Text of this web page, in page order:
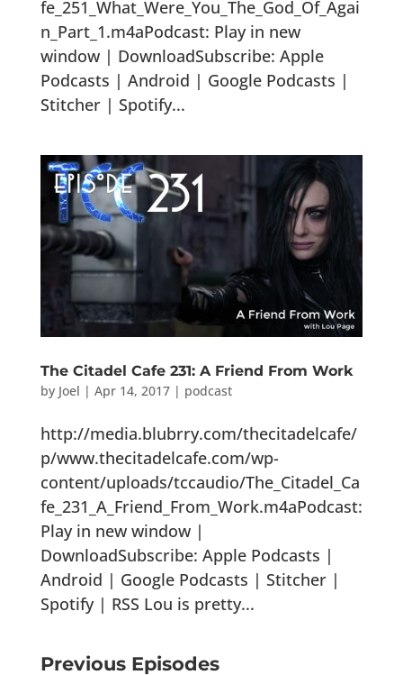
fe_251_What_Were_You_The_God_Of_Agai
n_Part_1.m4aPodcast: Play in new
window | DownloadSubscribe: Apple
Podcasts | Android | Google Podcasts |
Stitcher | Spotify...
The Citadel Cafe 231: A Friend From Work
by Joel | Apr 14, 2017| podcast
http://media.blubrry.com/thecitadelcafe/
p/www.thecitadelcafe.com/wp-
content/uploads/tccaudio/The_Citadel_Ca
fe_231_A_Friend_From_Work.m4aPodcast:
Play in new window |
DownloadSubscribe: Apple Podcasts |
Android | Google Podcasts | Stitcher |
Spotify | RSS Lou is pretty...
Previous Episodes